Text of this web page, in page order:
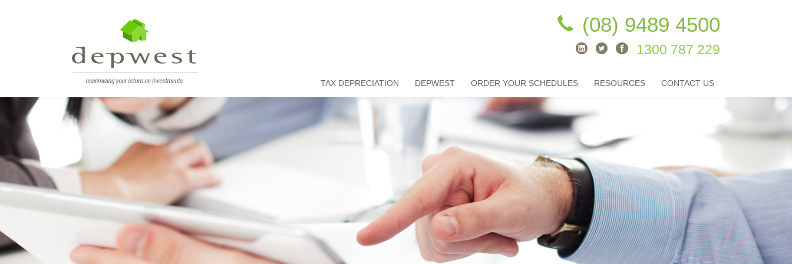
(08) 9489 4500
1300 787 229
TAX DEPRECIATION DEPWEST ORDER YOUR SCHEDULES RESOURCES CONTACT US